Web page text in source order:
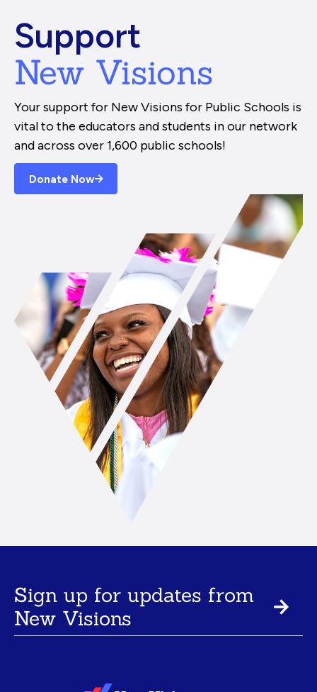
Support
New Visions
Your support for New Visions for Public Schools is
vital to the educators and students in our network
and across over 1,600 public schools!
Donate Now
Sign up for updates from
New Visions